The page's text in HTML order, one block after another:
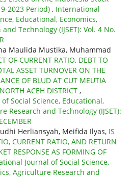
2023 Period) , International
Educational, Economics,
Technology (IJSET): Vol. 4 No.
Maulida Mustika, Muhammad
OF CURRENT RATIO, DEBT TO
ASSET TURNOVER ON THE
OF BLUD AT CUT MEUTIA
ACEH DISTRICT ,
Social Science, Educational,
Research and Technology (IJSET):
Herliansyah, Meifida Ilyas, IS
CURRENT RATIO, AND RETURN
RESPONSE AS FORMING OF
Journal of Social Science,
Agriculture Research and